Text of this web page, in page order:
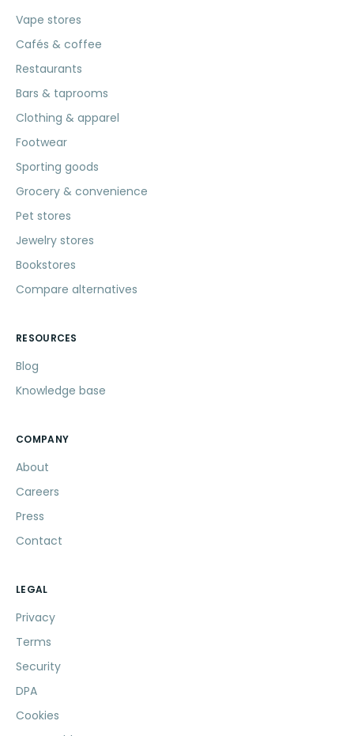
Vape stores
Cafés & coffee
Restaurants
Bars & taprooms
Clothing & apparel
Footwear
Sporting goods
Grocery & convenience
Pet stores
Jewelry stores
Bookstores
Compare alternatives
RESOURCES
Blog
Knowledge base
COMPANY
About
Careers
Press
Contact
LEGAL
Privacy
Terms
Security
DPA
Cookies